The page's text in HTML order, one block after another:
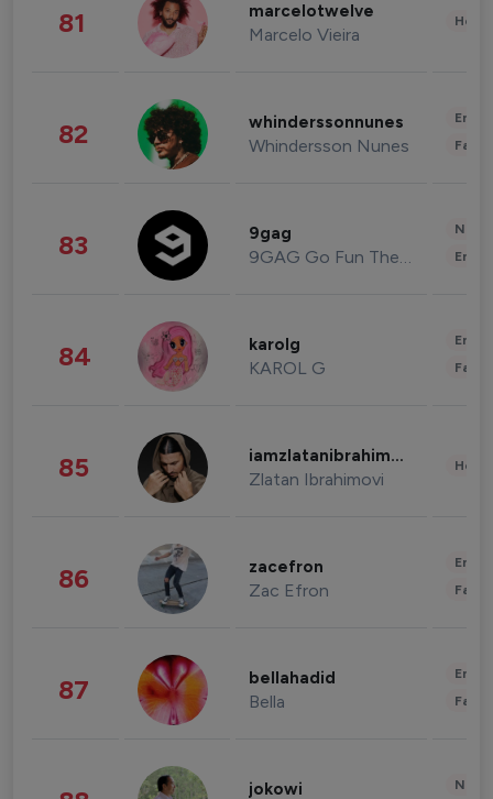
81 marcelotwelve
Marcelo Vieira
82 whinderssonnunes
Whindersson Nunes
83 9gag
9GAG Go Fun The World
84 karolg
KAROL G
85 iamzlatanibrahimovic
Zlatan Ibrahimovi
86 zacefron
Zac Efron
87 bellahadid
Bella
jokowi